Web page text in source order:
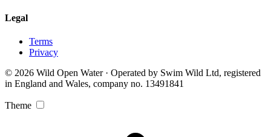
Legal
Terms
Privacy
© 2026 Wild Open Water · Operated by Swim Wild Ltd, registered
in England and Wales, company no. 13491841
Theme